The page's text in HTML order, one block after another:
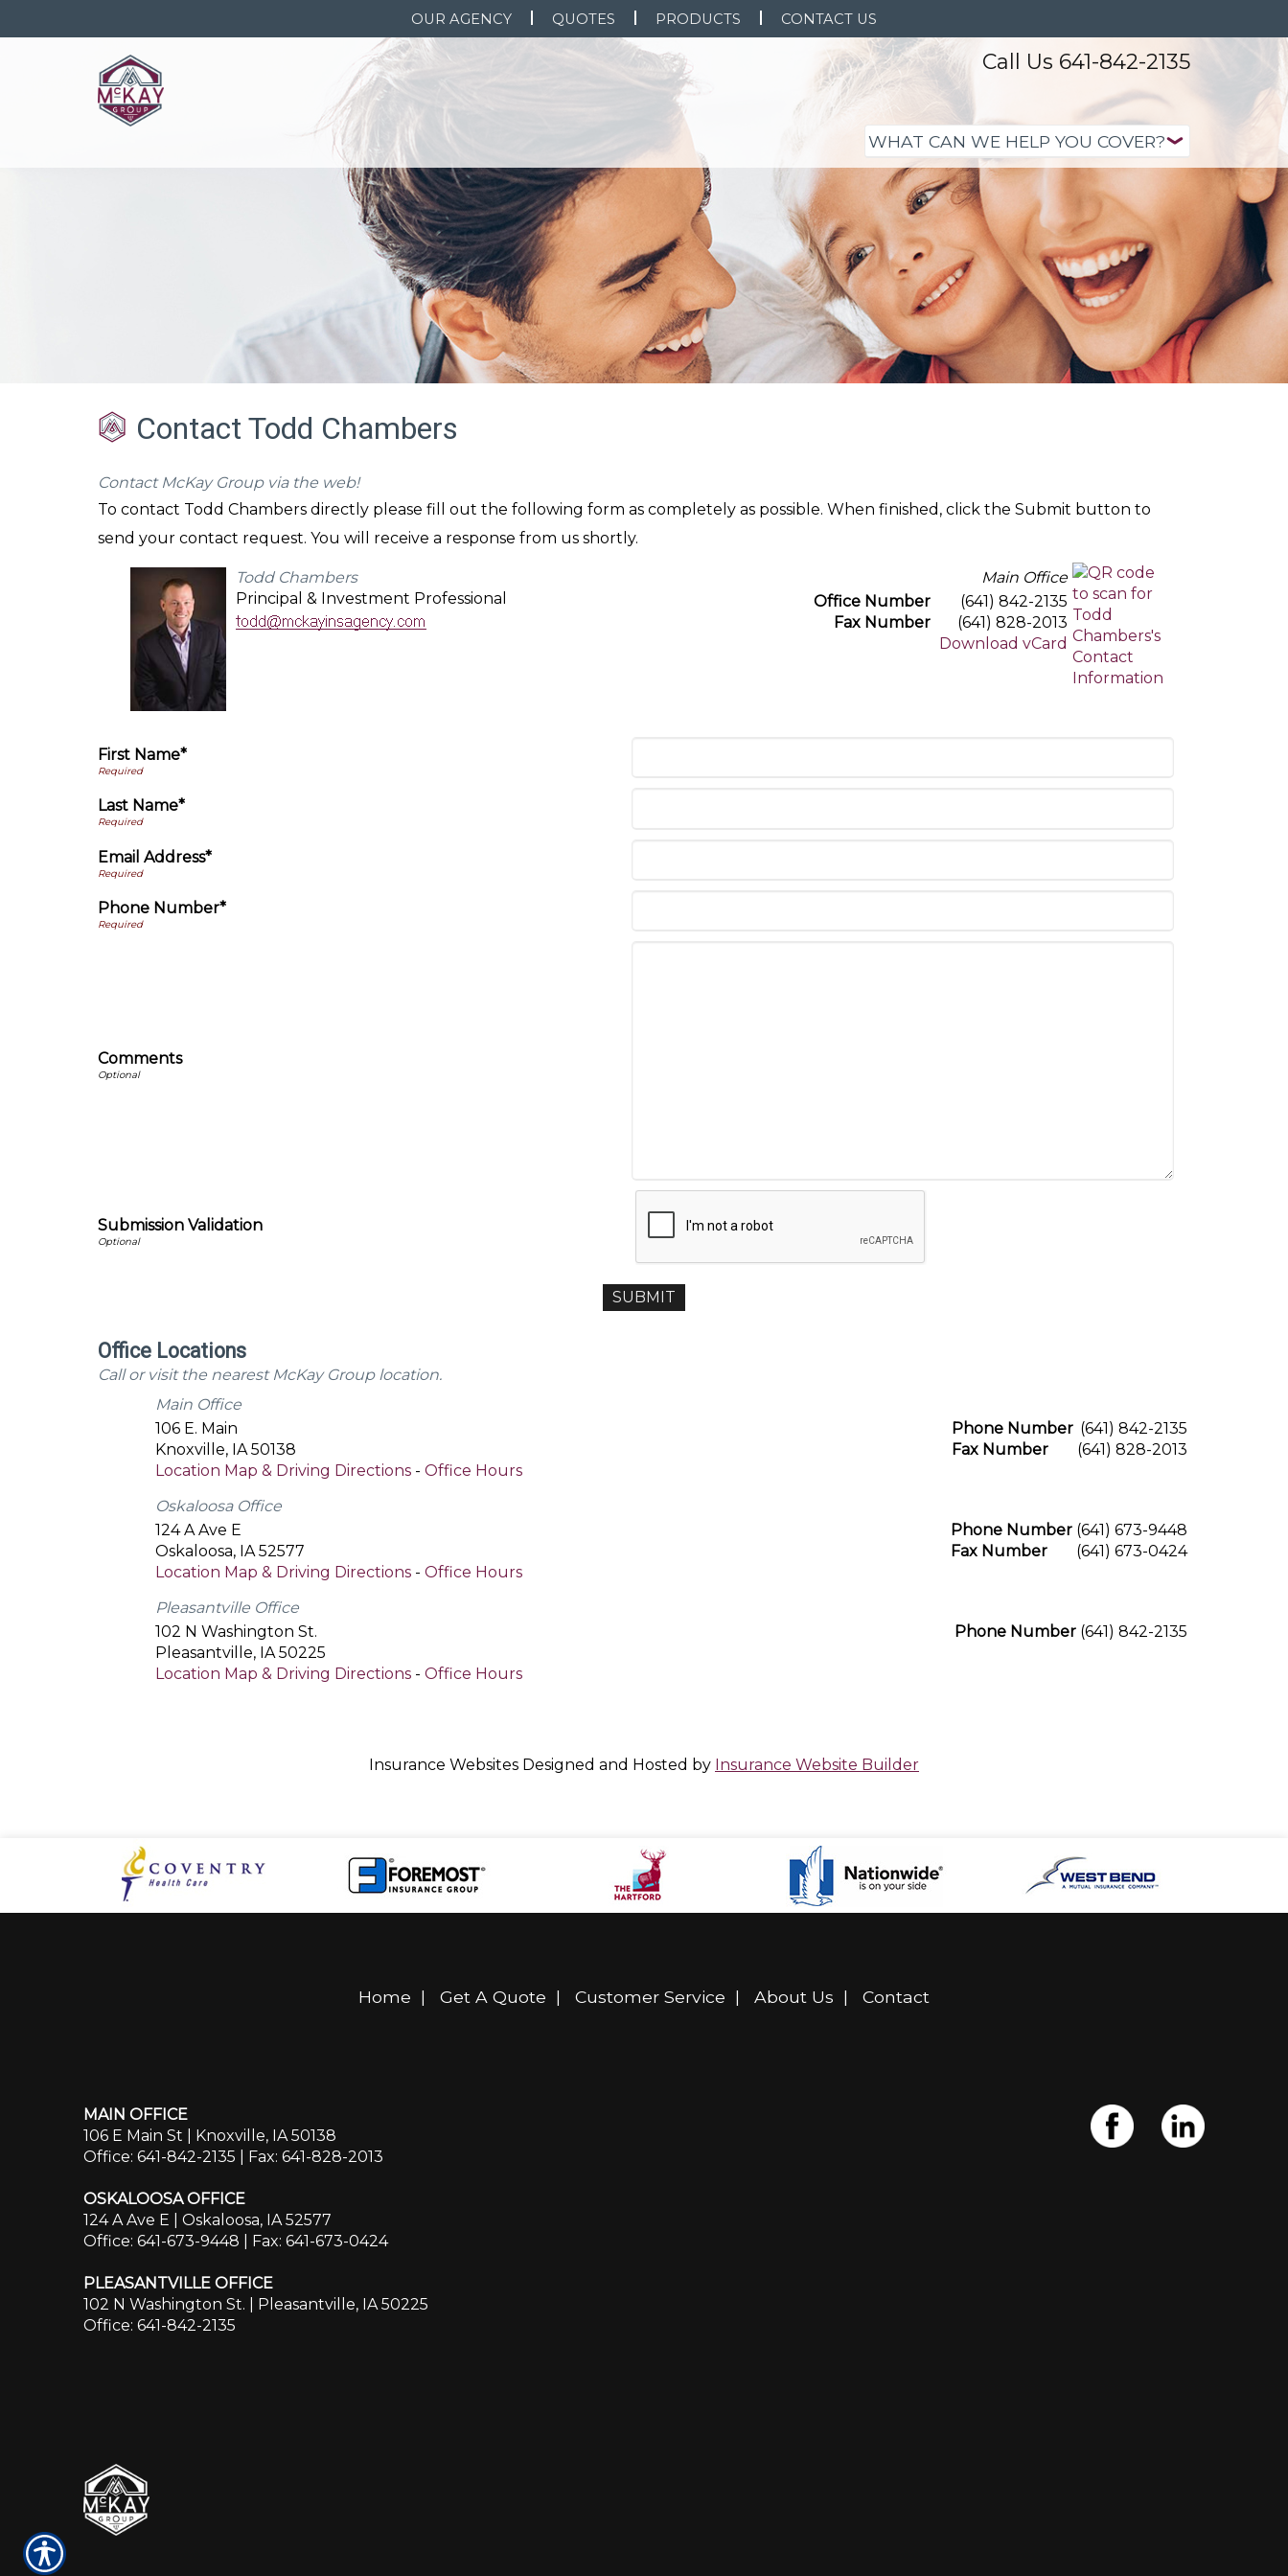
OUR AGENCY QUOTES PRODUCTS CONTACT US
Call Us 641-842-2135
Contact Todd Chambers
Contact McKay Group via the web!
To contact Todd Chambers directly please fill out the following form as completely as possible. When finished, click the Submit button to
send your contact request. You will receive a response from us shortly.
Todd Chambers
Principal & Investment Professional
Main Office
Office Number
(641) 842-2135
Fax Number
(641) 828-2013
Download vCard
First Name*
Last Name*
Email Address*
Phone Number*
Comments
Submission Validation
Office Locations
Call or visit the nearest McKay Group location.
Main Office
Phone Number (641) 842-2135
Fax Number
(641) 828-2013
106 E. Main
Knoxville, IA 50138
Location Map & Driving Directions - Office Hours
Oskaloosa Office
Phone Number (641) 673-9448
Fax Number
(641) 673-0424
124 A Ave E
Oskaloosa, IA 52577
Location Map & Driving Directions - Office Hours
Pleasantville Office
Phone Number (641) 842-2135
102 N Washington St.
Pleasantville, IA 50225
Location Map & Driving Directions - Office Hours
Insurance Websites Designed and Hosted by Insurance Website Builder
Home | Get A Quote | Customer Service | About Us | Contact
MAIN OFFICE
106 E Main St | Knoxville, IA 50138
Office: 641-842-2135 | Fax: 641-828-2013
OSKALOOSA OFFICE
124 A Ave E | Oskaloosa, IA 52577
Office: 641-673-9448 | Fax: 641-673-0424
PLEASANTVILLE OFFICE
102 N Washington St. | Pleasantville, IA 50225
Office: 641-842-2135